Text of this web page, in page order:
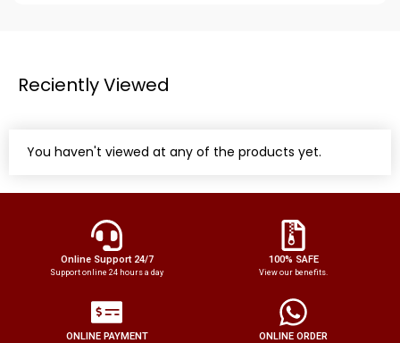
Reciently Viewed
You haven't viewed at any of the products yet.
Online Support 24/7
Support online 24 hours a day
100% SAFE
View our benefits.
ONLINE PAYMENT ONLINE ORDER